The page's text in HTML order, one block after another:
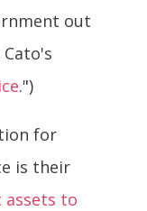
out
.")
for
is their
to